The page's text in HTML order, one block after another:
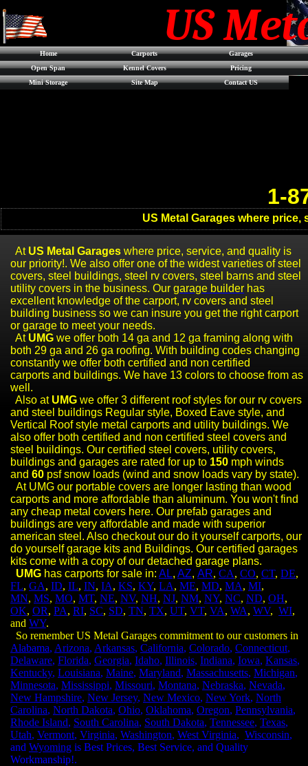
US Metal Garages where
US
Home Carports
Garages
Open Span
Kennel Covers
Pricing
Mini Storage
Site Map Contact US
1-
At US Metal Garages where price, service, and quality is
our priority!. We also offer one of the widest varieties of steel
covers, steel buildings, stee l rv covers, steel barns and steel
utility covers in the business. Our garage builder has
excellent knowledge of the carport, rv covers and steel
building business so we can insure you get the right carport
or garage to meet your needs.
At UMG we offer both 14 ga and 12 ga framing along with
both 29 ga and 26 ga roofing. With building codes changing
constantly we offer both certified and non certified
carports and buildings. We have 13 colors to choose from as
well.
Also at UMG we offer 3 different roof styles for our rv covers
and steel buildings Regular style, Boxed Eave style, and
Vertical Roof style metal carports and utility buildings. We
also offer both certified and non certified steel covers and
steel buildings. Our certified steel covers, utility covers,
buildings and garages are rated for up to 150 mph winds
and 60 psf snow loads (wind and snow loads vary by state).
At UMG our portable covers are longer lasting than wood
carports and more affordable than aluminum. You won't find
any cheap metal covers here. Our prefab garages and
buildings are very affordable and made with superior
american steel. Also checkout our do it yourself carports, our
do yourself garage kits and Buildings. Our certified garages
kits come with a copy of our detached garage plans.
UMG has carports for sale in: AL, AZ, AR, CA, CO, CT, DE,
FL, GA, ID, IL, IN, IA, KS, KY, LA, ME, MD, MA, MI,
MN, MS, MO, MT, NE, NV, NH, NJ, NM, NY, NC, ND, OH,
OK, OR, PA, RI, SC, SD, TN, TX, UT, VT, VA, WA, WV, WI,
and WY.
So remember US Metal Garages commitment to our customers in
Alabama, Arizona, Arkansas, California, Colorado, Connecticut,
Delaware, Florida, Georgia, Idaho, Illinois, Indiana, Iowa, Kansas,
Kentucky, Louisiana, Maine, Maryland, Massachusetts, Michigan,
Minnesota, Mississippi, Missouri, Montana, Nebraska, Nevada,
New Hampshire, New Jersey, New Mexico, New York, North
Carolina, North Dakota, Ohio, Oklahoma, Oregon, Pennsylvania,
Rhode Island, South Carolina, South Dakota, Tennessee, Texas,
Utah, Vermont, Virginia, Washington, West Virginia, Wisconsin,
and Wyoming is Best Prices, Best Service, and Quality
Workmanship!.